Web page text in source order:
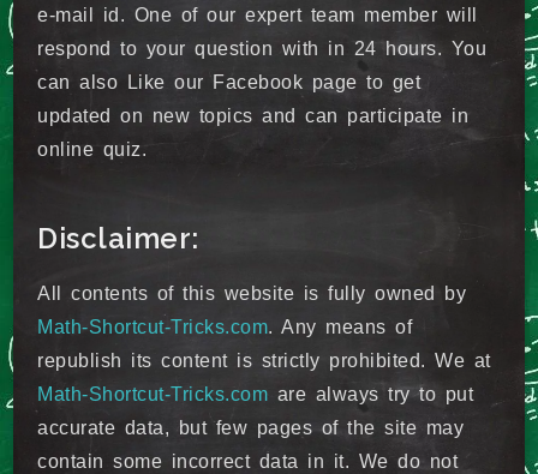
e-mail id. One of our expert team member will
respond to your question with in 24 hours. You
can also Like our Facebook page to get
updated on new topics and can participate in
online quiz.
Disclaimer:
All contents of this website is fully owned by
Math-Shortcut-Tricks.com. Any means of
republish its content is strictly prohibited. We at
Math-Shortcut-Tricks.com are always try to put
accurate data, but few pages of the site may
contain some incorrect data in it. We do not